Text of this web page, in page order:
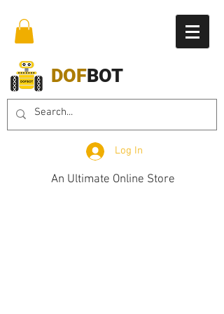
DOFBOT
Log In
An Ultimate Online Store